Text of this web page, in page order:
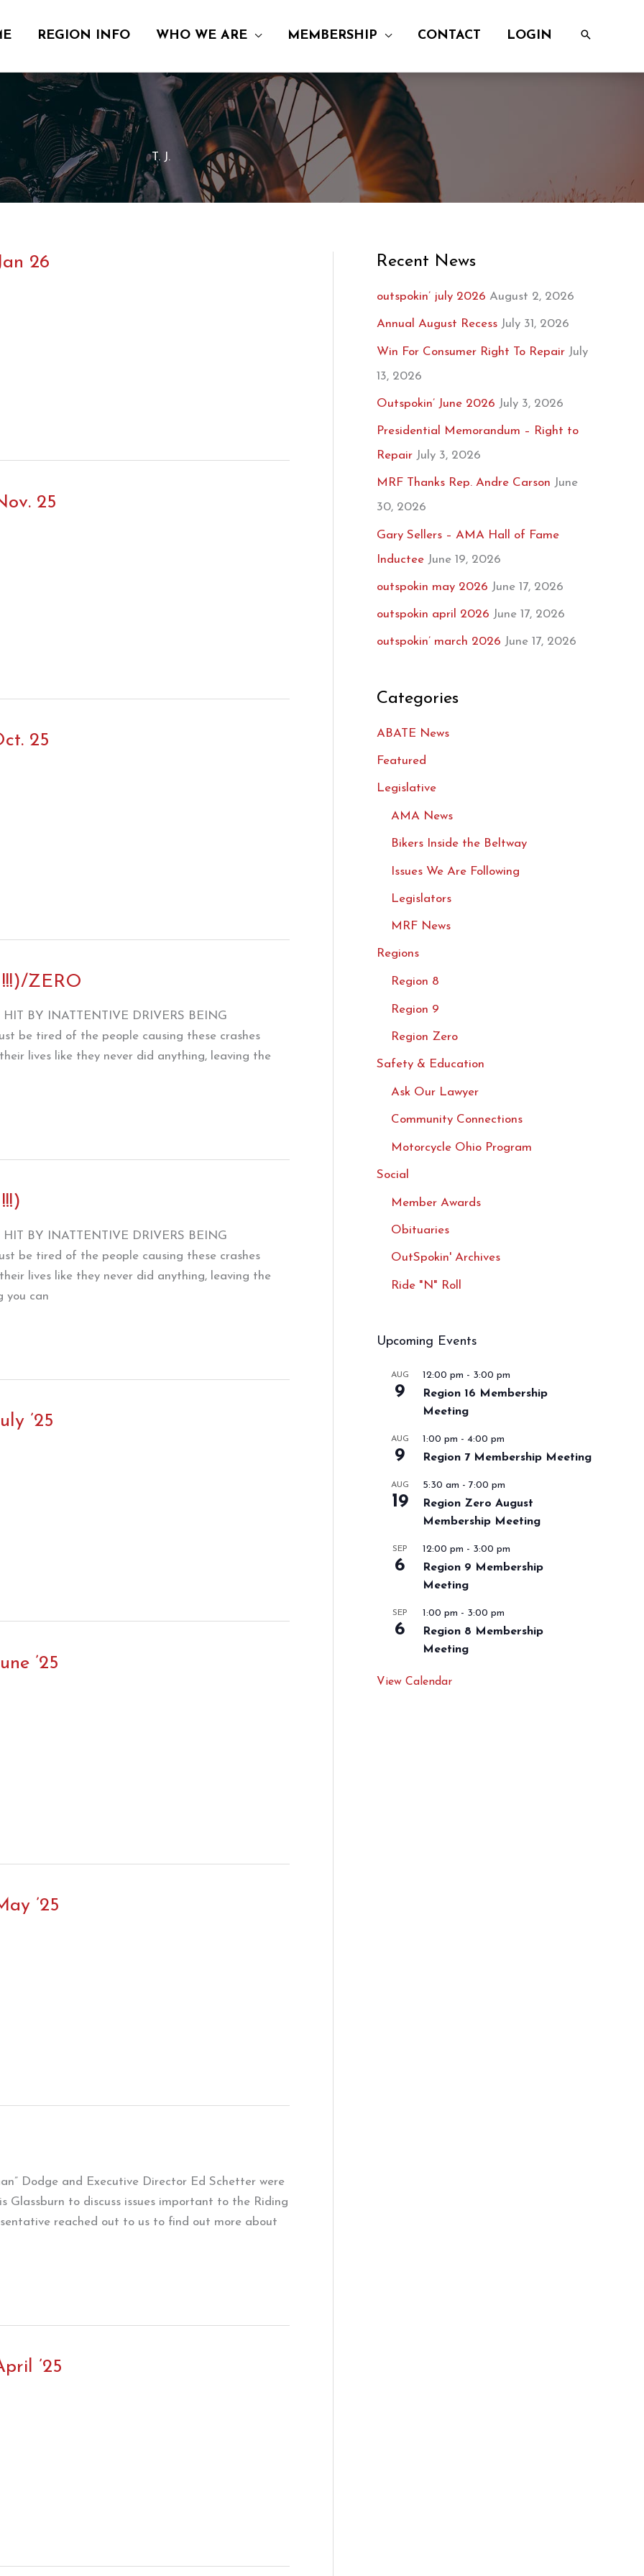
REGION INFO WHO WE ARE MEMBERSHIP CONTACT LOGIN
T. J.
26
25
25
ZERO
BY INATTENTIVE DRIVERS BEING
be tired of the people causing these crashes
lives like they never did anything, leaving the
BY INATTENTIVE DRIVERS BEING
be tired of the people causing these crashes
lives like they never did anything, leaving the
you can
’25
’25
’25
Dodge and Executive Director Ed Schetter were
to discuss issues important to the Riding
reached out to us to find out more about
’25
Recent News
outspokin’ july 2026 August 2, 2026
Annual August Recess July 31, 2026
Win For Consumer Right To Repair July
13, 2026
Outspokin’ June 2026 July 3, 2026
Presidential Memorandum – Right to
Repair July 3, 2026
MRF Thanks Rep. Andre Carson June
30, 2026
Gary Sellers – AMA Hall of Fame
Inductee June 19, 2026
outspokin may 2026 June 17, 2026
outspokin april 2026 June 17, 2026
outspokin’ march 2026 June 17, 2026
Categories
ABATE News
Featured
Legislative
AMA News
Bikers Inside the Beltway
Issues We Are Following
Legislators
MRF News
Regions
Region 8
Region 9
Region Zero
Safety & Education
Ask Our Lawyer
Community Connections
Motorcycle Ohio Program
Social
Member Awards
Obituaries
OutSpokin' Archives
Ride "N" Roll
Upcoming Events
AUG
9
12:00 pm - 3:00 pm
Region 16 Membership
Meeting
AUG
9
1:00 pm - 4:00 pm
Region 7 Membership Meeting
AUG
19
5:30 am - 7:00 pm
Region Zero August
Membership Meeting
SEP
6
12:00 pm - 3:00 pm
Region 9 Membership
Meeting
SEP
6
1:00 pm - 3:00 pm
Region 8 Membership
Meeting
View Calendar